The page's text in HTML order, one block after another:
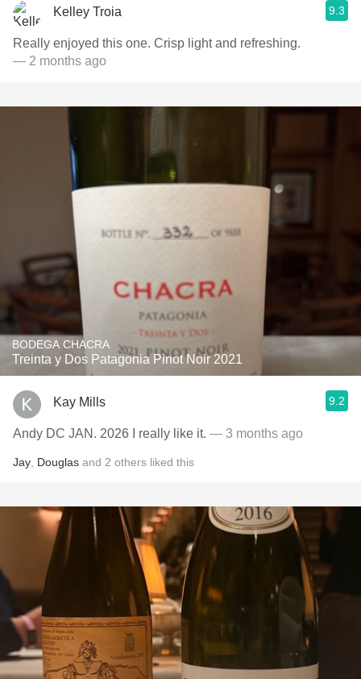
Kelley Troia 9.3
Really enjoyed this one. Crisp light and refreshing.
— 2 months ago
BODEGA CHACRA
Treinta y Dos Patagonia Pinot Noir 2021
Kay Mills 9.2
Andy DC JAN. 2026 I really like it. — 3 months ago
Jay Douglas and 2 others liked this